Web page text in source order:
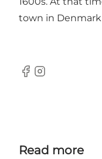
town in
Facebook
Instagram
Read more